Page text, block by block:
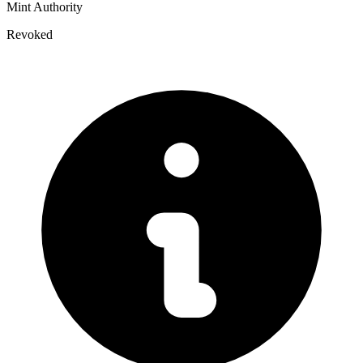
Mint Authority
Revoked